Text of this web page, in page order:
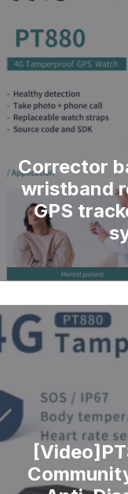
Corrector
wristband
GPS